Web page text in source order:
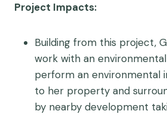
Project Impacts:
Building from this project,
work with an
perform an environmental
to her property and
by nearby development